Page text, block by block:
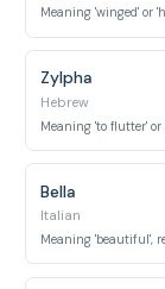
Meaning 'winged' or
Zylpha
Hebrew
Meaning 'to flutter' or
Bella
Italian
Meaning 'beautiful',